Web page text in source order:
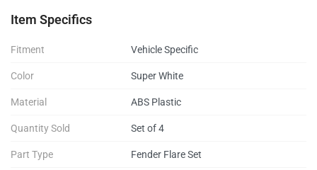
Item Specifics
Fitment Vehicle Specific
Color Super White
Material ABS Plastic
Quantity Sold Set of 4
Part Type Fender Flare Set